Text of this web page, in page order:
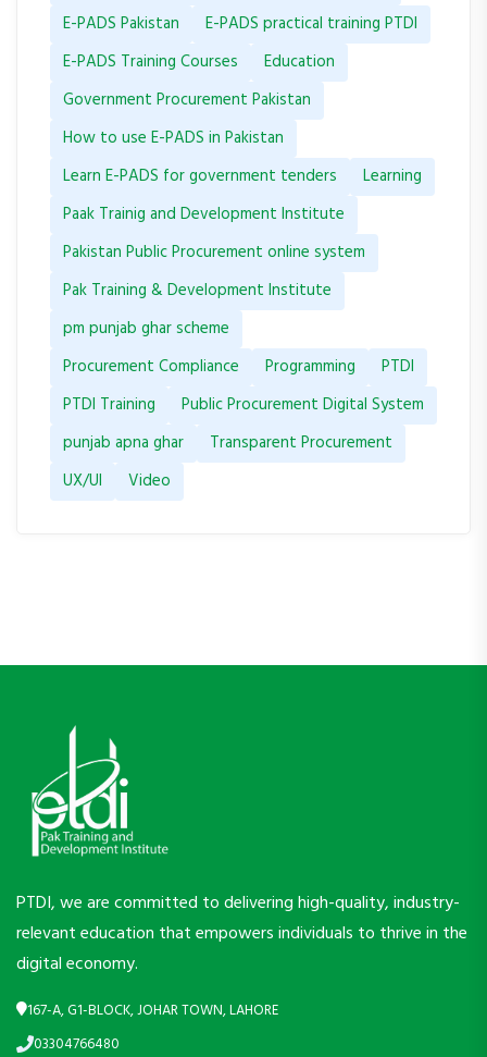
E-PADS Pakistan
E-PADS practical training PTDI
E-PADS Training Courses
Education
Government Procurement Pakistan
How to use E-PADS in Pakistan
Learn E-PADS for government tenders
Learning
Paak Trainig and Development Institute
Pakistan Public Procurement online system
Pak Training & Development Institute
pm punjab ghar scheme
Procurement Compliance
Programming
PTDI
PTDI Training
Public Procurement Digital System
punjab apna ghar
Transparent Procurement
UX/UI
Video
PTDI, we are committed to delivering high-quality, industry-
relevant education that empowers individuals to thrive in the
digital economy.
167-A, G1-BLOCK, JOHAR TOWN, LAHORE
03304766480